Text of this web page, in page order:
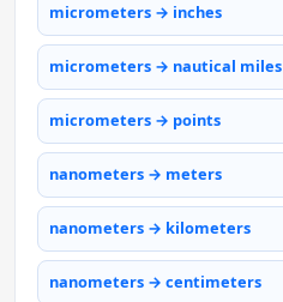
micrometers → inches
micrometers → nautical miles
micrometers → points
nanometers → meters
nanometers → kilometers
nanometers → centimeters